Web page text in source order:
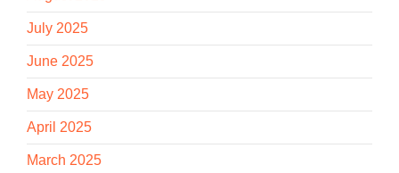
July 2025
June 2025
May 2025
April 2025
March 2025